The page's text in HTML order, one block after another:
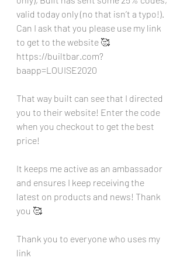
valid today only (no that isn’t a typo!).
Can I ask that you please use my link
to get to the website 🥰
https://builtbar.com?
baapp=LOUISE2020
That way built can see that I directed
you to their website! Enter the code
when you checkout to get the best
price!
It keeps me active as an ambassador
and ensures I keep receiving the
latest on products and news! Thank
you 🥰
Thank you to everyone who uses my
link